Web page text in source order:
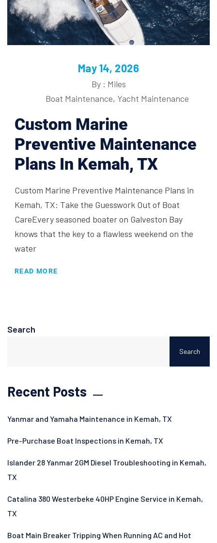
May 14, 2026
By : Miles
Boat Maintenance, Yacht Maintenance
Custom Marine
Preventive Maintenance
Plans In Kemah, TX
Custom Marine Preventive Maintenance Plans in
Kemah, TX: Take the Guesswork Out of Boat
CareEvery seasoned boater on Galveston Bay
knows that the key to a flawless weekend on the
water
READ MORE
Search
Search
Recent Posts
Yanmar and Yamaha Maintenance in Kemah, TX
Pre-Purchase Boat Inspections in Kemah, TX
Islander 28 Yanmar 2GM Diesel Troubleshooting in Kemah,
TX
Catalina 380 Westerbeke 40HP Engine Service in Kemah,
TX
Boat Main Breaker Tripping When Running AC and Hot